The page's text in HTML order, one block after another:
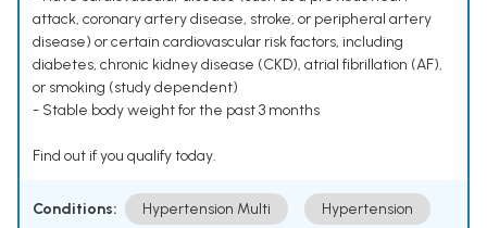
attack, coronary artery disease, stroke, or peripheral artery
disease) or certain cardiovascular risk factors, including
diabetes, chronic kidney disease (CKD), atrial fibrillation (AF),
or smoking (study dependent)
- Stable body weight for the past 3 months
Find out if you qualify today.
Conditions: Hypertension Multi Hypertension